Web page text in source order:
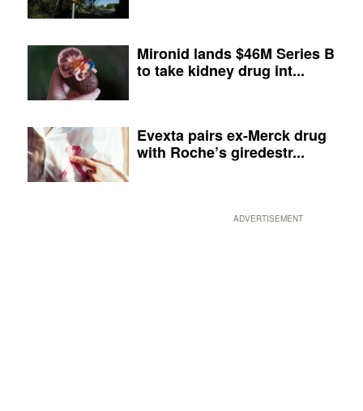
Mironid lands $46M Series B
to take kidney drug int...
Evexta pairs ex-Merck drug
with Roche’s giredestr...
ADVERTISEMENT